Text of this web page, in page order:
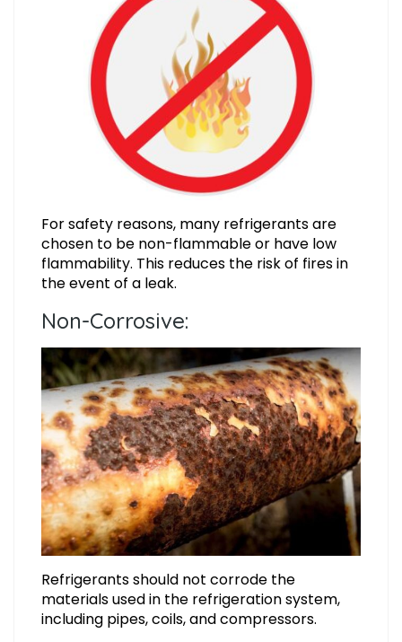
For safety reasons, many refrigerants are
chosen to be non-flammable or have low
flammability. This reduces the risk of fires in
the event of a leak.
Non-Corrosive:
Refrigerants should not corrode the
materials used in the refrigeration system,
including pipes, coils, and compressors.